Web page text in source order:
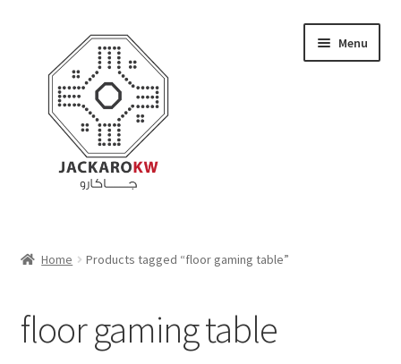
navigation
content
Menu
Cart
Home Products tagged “floor gaming table”
floor gaming table